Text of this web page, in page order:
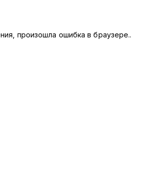
произошла ошибка в браузере..